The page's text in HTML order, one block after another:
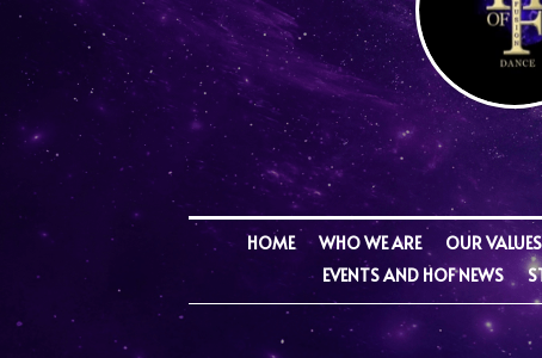
HOME WHO WE ARE OUR VALUES
EVENTS AND HOF NEWS